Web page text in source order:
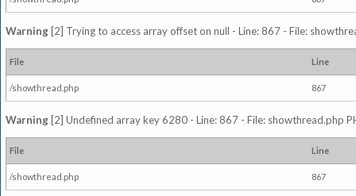
Warning [2] Trying to access array offset on null - Line: 867 - File:
File Line
/showthread.php 867
Warning [2] Undefined array key 6280 - Line: 867 - File: showthread.php
File Line
/showthread.php 867